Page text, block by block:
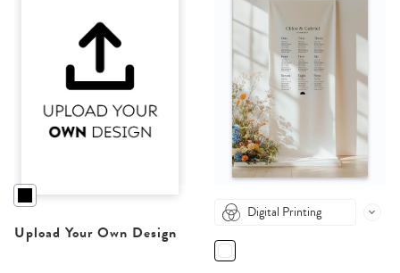
Upload Your Own Design
Digital Printing